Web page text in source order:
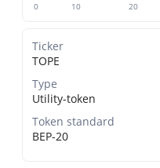
0 10 20
Ticker
TOPE
Type
Utility-token
Token standard
BEP-20